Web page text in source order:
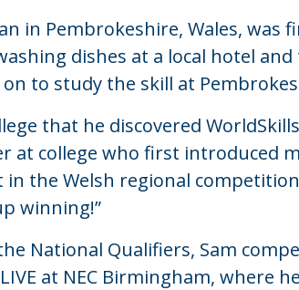
in Pembrokeshire, Wales, was
dishes at a local hotel
to study the skill at
that he discovered
at college who first introduced
the Welsh regional
winning!”
National Qualifiers, Sam
at NEC Birmingham, where